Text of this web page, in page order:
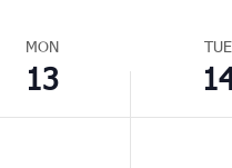
MON
13
TUE